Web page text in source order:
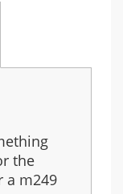
the
a m249